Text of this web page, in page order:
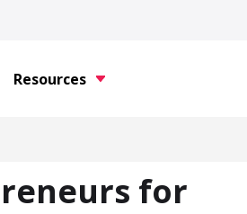
Resources
for